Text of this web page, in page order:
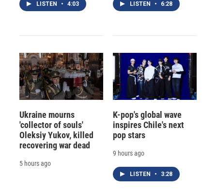
LISTEN • 4:03 LISTEN • 6:28
Ukraine mourns
'collector of souls'
Oleksiy Yukov, killed
recovering war dead
5 hours ago
K-pop's global wave
inspires Chile's next
pop stars
9 hours ago
LISTEN • 3:28